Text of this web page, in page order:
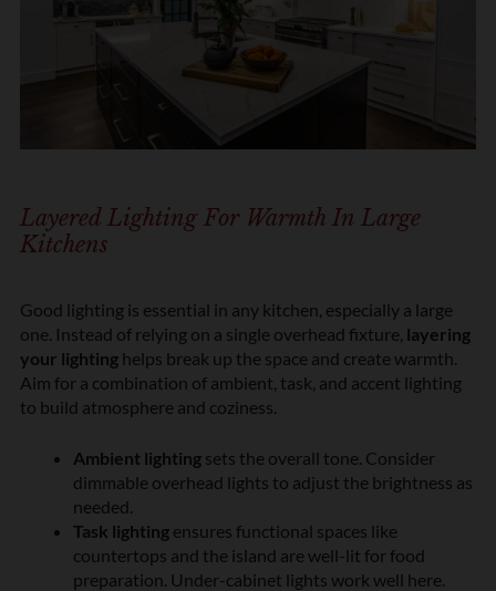
Layered Lighting For Warmth In Large
Kitchens
Good lighting is essential in any kitchen, especially a large
one. Instead of relying on a single overhead fixture, layering
your lighting helps break up the space and create warmth.
Aim for a combination of ambient, task, and accent lighting
to build atmosphere and coziness.
Ambient lighting sets the overall tone. Consider
dimmable overhead lights to adjust the brightness as
needed.
Task lighting ensures functional spaces like
countertops and the island are well-lit for food
preparation. Under-cabinet lights work well here.